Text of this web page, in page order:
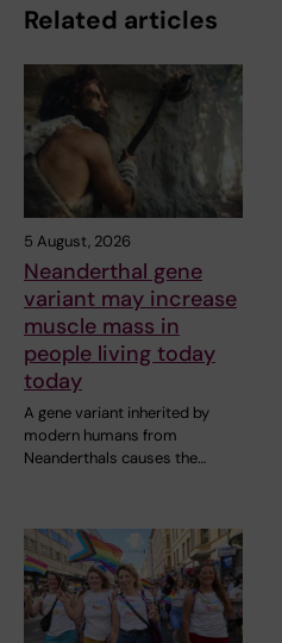
Related articles
5 August, 2026
Neanderthal gene
variant may increase
muscle mass in
people living today
today
A gene variant inherited by
modern humans from
Neanderthals causes the…